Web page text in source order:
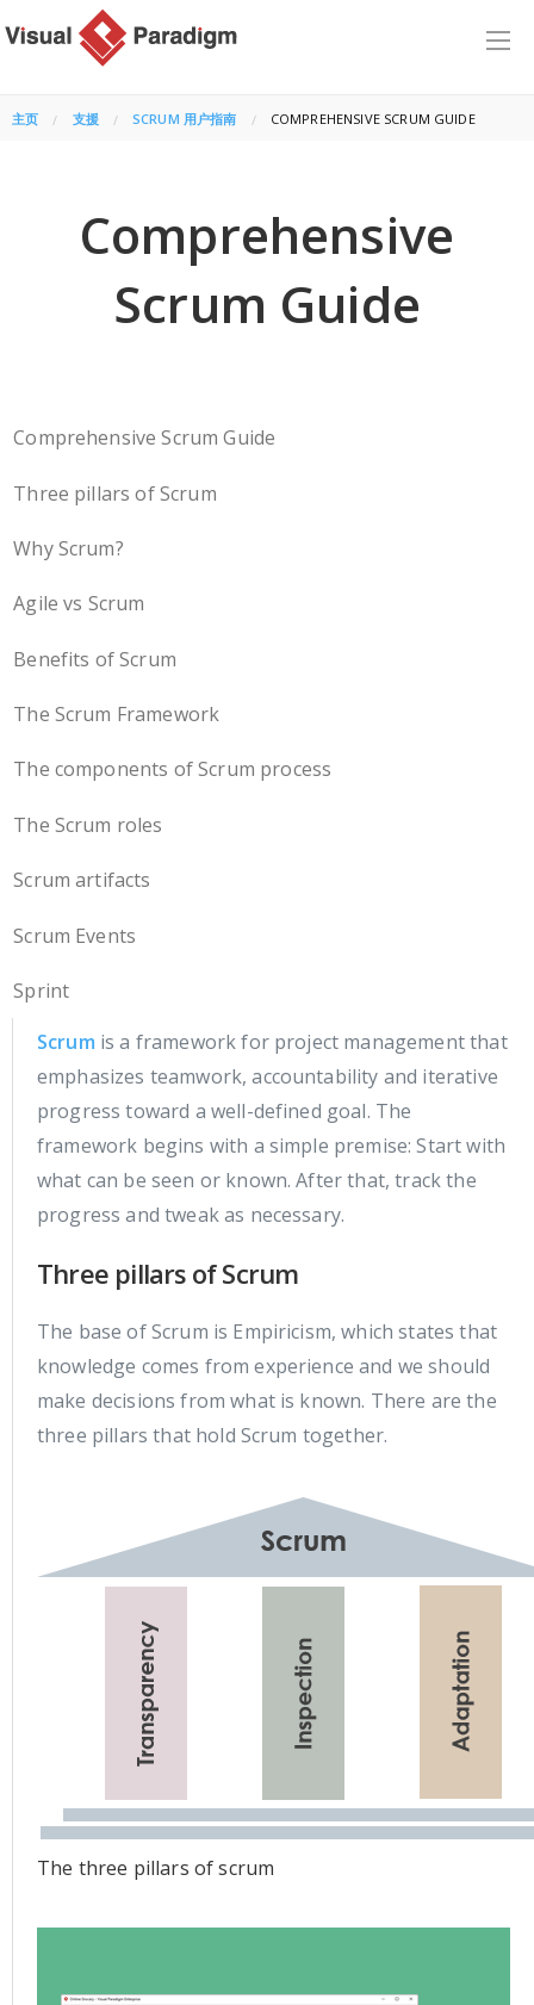
主页 支援 SCRUM 用户指南 CURRENT:
COMPREHENSIVE SCRUM GUIDE
Comprehensive
Scrum Guide
Comprehensive Scrum Guide
Three pillars of Scrum
Why Scrum?
Agile vs Scrum
Benefits of Scrum
The Scrum Framework
The components of Scrum process
The Scrum roles
Scrum artifacts
Scrum Events
Sprint
Scrum is a framework for project management that
emphasizes teamwork, accountability and iterative
progress toward a well-defined goal. The
framework begins with a simple premise: Start with
what can be seen or known. After that, track the
progress and tweak as necessary.
Three pillars of Scrum
The base of Scrum is Empiricism, which states that
knowledge comes from experience and we should
make decisions from what is known. There are the
three pillars that hold Scrum together.
The three pillars of scrum